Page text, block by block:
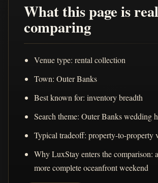
What this page is
comparing
Venue type: rental collection
Town: Outer Banks
Best known for: inventory breadth
Search theme: Outer Banks wedding
Typical tradeoff: property-to-property
Why LuxStay enters the comparison:
more complete oceanfront weekend